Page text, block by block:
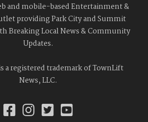
and mobile-based Entertainment &
providing Park City and Summit
Breaking Local News & Community
Updates.
a registered trademark of TownLift
News, LLC.